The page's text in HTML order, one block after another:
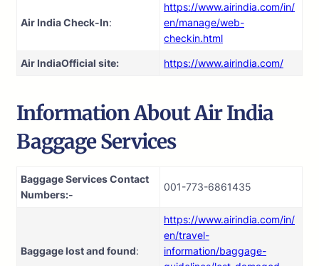
Air India Check-In:
https://www.airindia.com/in/
en/manage/web-
checkin.html
Air IndiaOfficial site: https://www.airindia.com/
Information AboutAir India
Baggage Services
Baggage Services Contact
Numbers:-
001-773-6861435
Baggage lost and found:
https://www.airindia.com/in/
en/travel-
information/baggage-